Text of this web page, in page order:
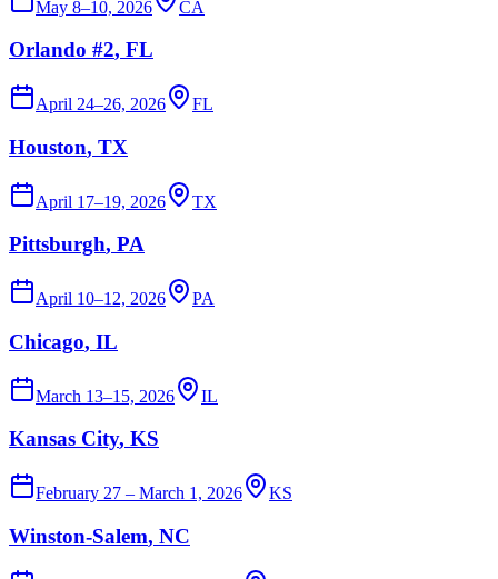
May 8–10, 2026 CA
Orlando #2, FL
April 24–26, 2026 FL
Houston, TX
April 17–19, 2026 TX
Pittsburgh, PA
April 10–12, 2026 PA
Chicago, IL
March 13–15, 2026 IL
Kansas City, KS
February 27 – March 1, 2026 KS
Winston-Salem, NC